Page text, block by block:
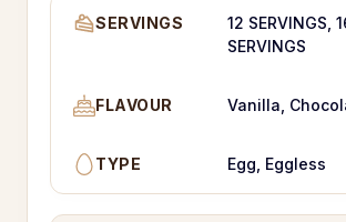
SERVINGS
12 SERVINGS,
SERVINGS
FLAVOUR Vanilla,
TYPE Egg, Eggless